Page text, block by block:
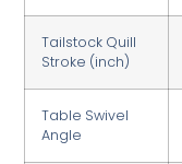
Tailstock Quill
Stroke (inch)
Table Swivel
Angle